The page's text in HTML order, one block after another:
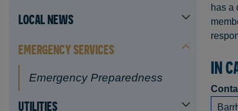
LOCAL NEWS
EMERGENCY SERVICES
Emergency Preparedness
UTILITIES
has a
IN